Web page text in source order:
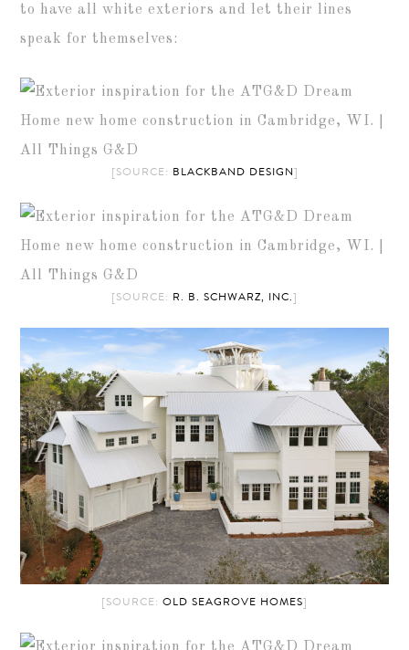
to have all white exteriors and let their lines
speak for themselves:
[SOURCE: BLACKBAND DESIGN]
[SOURCE: R. B. SCHWARZ, INC.]
[SOURCE: OLD SEAGROVE HOMES]